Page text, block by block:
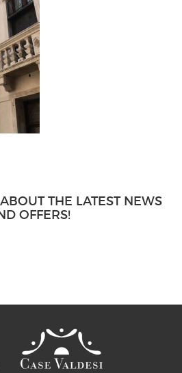
THE LATEST NEWS
OFFERS!